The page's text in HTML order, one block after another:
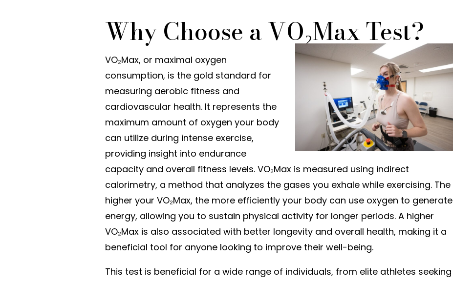
Why Choose a VO₂Max Test?
VO₂Max, or maximal oxygen
consumption, is the gold standard for
measuring aerobic fitness and
cardiovascular health. It represents the
maximum amount of oxygen your body
can utilize during intense exercise,
providing insight into endurance
capacity and overall fitness levels. VO₂Max is measured using indirect
calorimetry, a method that analyzes the gases you exhale while exercising. The
higher your VO₂Max, the more efficiently your body can use oxygen to generate
energy, allowing you to sustain physical activity for longer periods. A higher
VO₂Max is also associated with better longevity and overall health, making it a
beneficial tool for anyone looking to improve their well-being.
This test is beneficial for a wide range of individuals, from elite athletes seeking